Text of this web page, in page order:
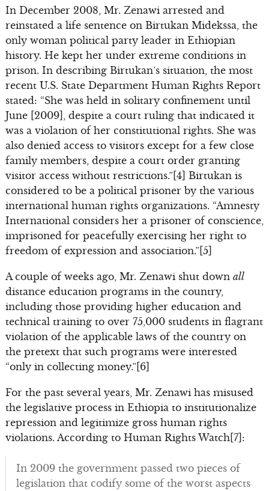
In December 2008, Mr. Zenawi arrested and
reinstated a life sentence on Birtukan Midekssa, the
only woman political party leader in Ethiopian
history. He kept her under extreme conditions in
prison. In describing Birtukan’s situation, the most
recent U.S. State Department Human Rights Report
stated: “She was held in solitary confinement until
June [2009], despite a court ruling that indicated it
was a violation of her constitutional rights. She was
also denied access to visitors except for a few close
family members, despite a court order granting
visitor access without restrictions.”[4] Birtukan is
considered to be a political prisoner by the various
international human rights organizations. “Amnesty
International considers her a prisoner of conscience,
imprisoned for peacefully exercising her right to
freedom of expression and association.”[5]
A couple of weeks ago, Mr. Zenawi shut down all
distance education programs in the country,
including those providing higher education and
technical training to over 75,000 students in flagrant
violation of the applicable laws of the country on
the pretext that such programs were interested
“only in collecting money.”[6]
For the past several years, Mr. Zenawi has misused
the legislative process in Ethiopia to institutionalize
repression and legitimize gross human rights
violations. According to Human Rights Watch[7]:
In 2009 the government passed two pieces of
legislation that codify some of the worst aspects